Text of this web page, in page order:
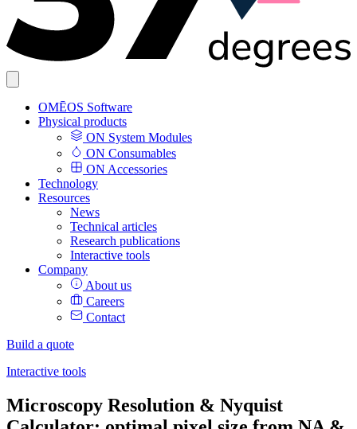
OMĒOS Software
Physical products
ON System Modules
ON Consumables
ON Accessories
Technology
Resources
News
Technical articles
Research publications
Interactive tools
Company
About us
Careers
Contact
Build a quote
Interactive tools
Microscopy Resolution & Nyquist